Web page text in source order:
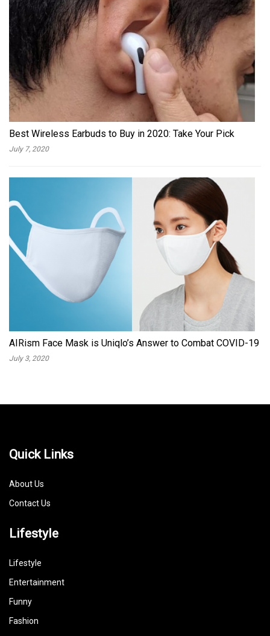
Best Wireless Earbuds to Buy in 2020: Take Your Pick
July 7, 2020
AIRism Face Mask is Uniqlo’s Answer to Combat COVID-19
July 3, 2020
Quick Links
About Us
Contact Us
Lifestyle
Lifestyle
Entertainment
Funny
Fashion